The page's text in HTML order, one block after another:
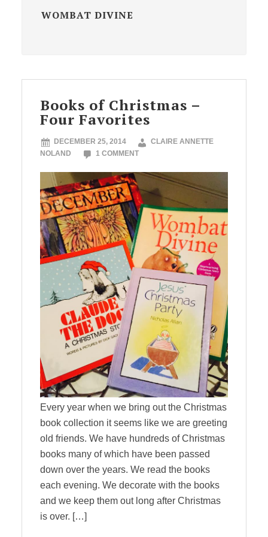
WOMBAT DIVINE
Books of Christmas –
Four Favorites
DECEMBER 25, 2014
CLAIRE ANNETTE
NOLAND
1 COMMENT
Every year when we bring out the Christmas
book collection it seems like we are greeting
old friends. We have hundreds of Christmas
books many of which have been passed
down over the years. We read the books
each evening. We decorate with the books
and we keep them out long after Christmas
is over. […]